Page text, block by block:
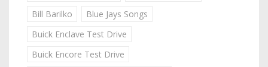
Bill Barilko
Blue Jays Songs
Buick Enclave Test Drive
Buick Encore Test Drive